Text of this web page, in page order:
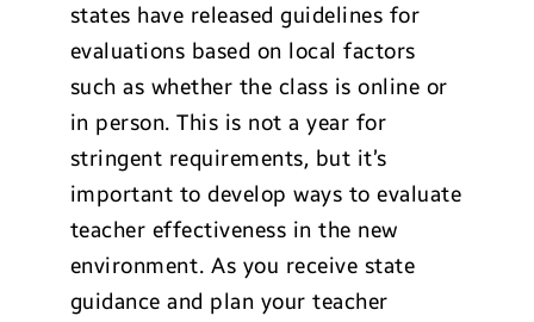
states have released guidelines for
evaluations based on local factors
such as whether the class is online or
in person. This is not a year for
stringent requirements, but it’s
important to develop ways to evaluate
teacher effectiveness in the new
environment. As you receive state
guidance and plan your teacher